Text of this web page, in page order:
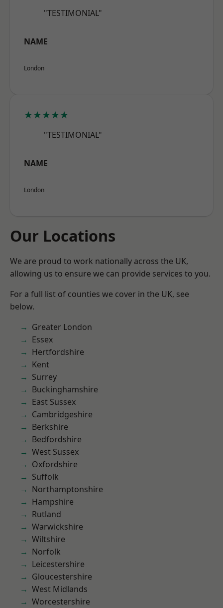
"TESTIMONIAL"
NAME
London
★★★★★
"TESTIMONIAL"
NAME
London
Our Locations
We are proud to work nationally across the UK,
allowing us to ensure we can provide services to you.
For a full list of counties we cover in the UK, see
below.
Greater London
Essex
Hertfordshire
Kent
Surrey
Buckinghamshire
East Sussex
Cambridgeshire
Berkshire
Bedfordshire
West Sussex
Oxfordshire
Suffolk
Northamptonshire
Hampshire
Rutland
Warwickshire
Wiltshire
Norfolk
Leicestershire
Gloucestershire
West Midlands
Worcestershire